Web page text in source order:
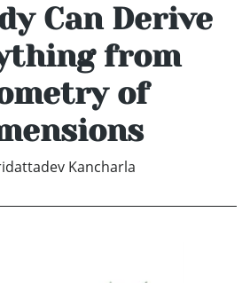
Can Derive
from
of
Kancharla